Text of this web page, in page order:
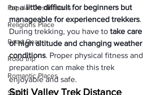
Popular Destinations
Religions Place
Road Gear
Road trip
Romantic Places
Ship
be a little difficult for beginners but
manageable for experienced trekkers.
During trekking, you have to take care
of high altitude and changing weather
conditions. Proper physical fitness and
preparation can make this trek
enjoyable and safe.
Spiti Valley Trek Distance